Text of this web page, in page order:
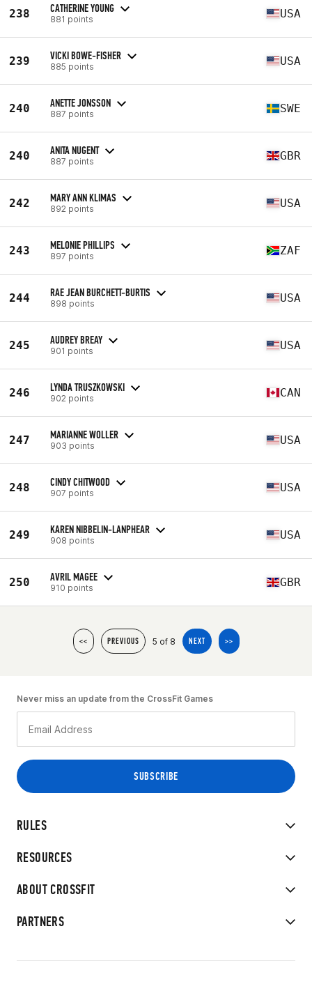
238 CATHERINE YOUNG
881 points USA
239 VICKI BOWE-FISHER
885 points USA
240 ANETTE JONSSON
887 points SWE
240 ANITA NUGENT
887 points GBR
242 MARY ANN KLIMAS
892 points USA
243 MELONIE PHILLIPS
897 points ZAF
244 RAE JEAN BURCHETT-BURTIS
898 points USA
245 AUDREY BREAY
901 points USA
246 LYNDA TRUSZKOWSKI
902 points CAN
247 MARIANNE WOLLER
903 points USA
248 CINDY CHITWOOD
907 points USA
249 KAREN NIBBELIN-LANPHEAR
908 points USA
250 AVRIL MAGEE
910 points GBR
<< PREVIOUS 5 of 8 NEXT >>
RULES
RESOURCES
ABOUT CROSSFIT
PARTNERS
Never miss an update from the CrossFit Games